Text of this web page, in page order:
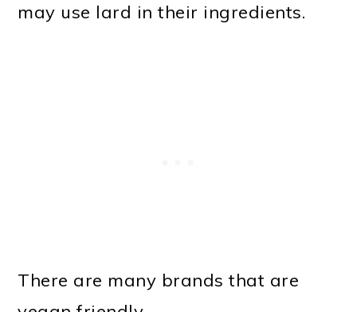
may use lard in their ingredients.
There are many brands that are